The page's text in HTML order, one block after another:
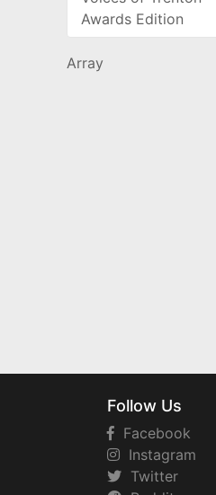
Awards Edition
Array
Follow Us
Facebook
Instagram
Twitter